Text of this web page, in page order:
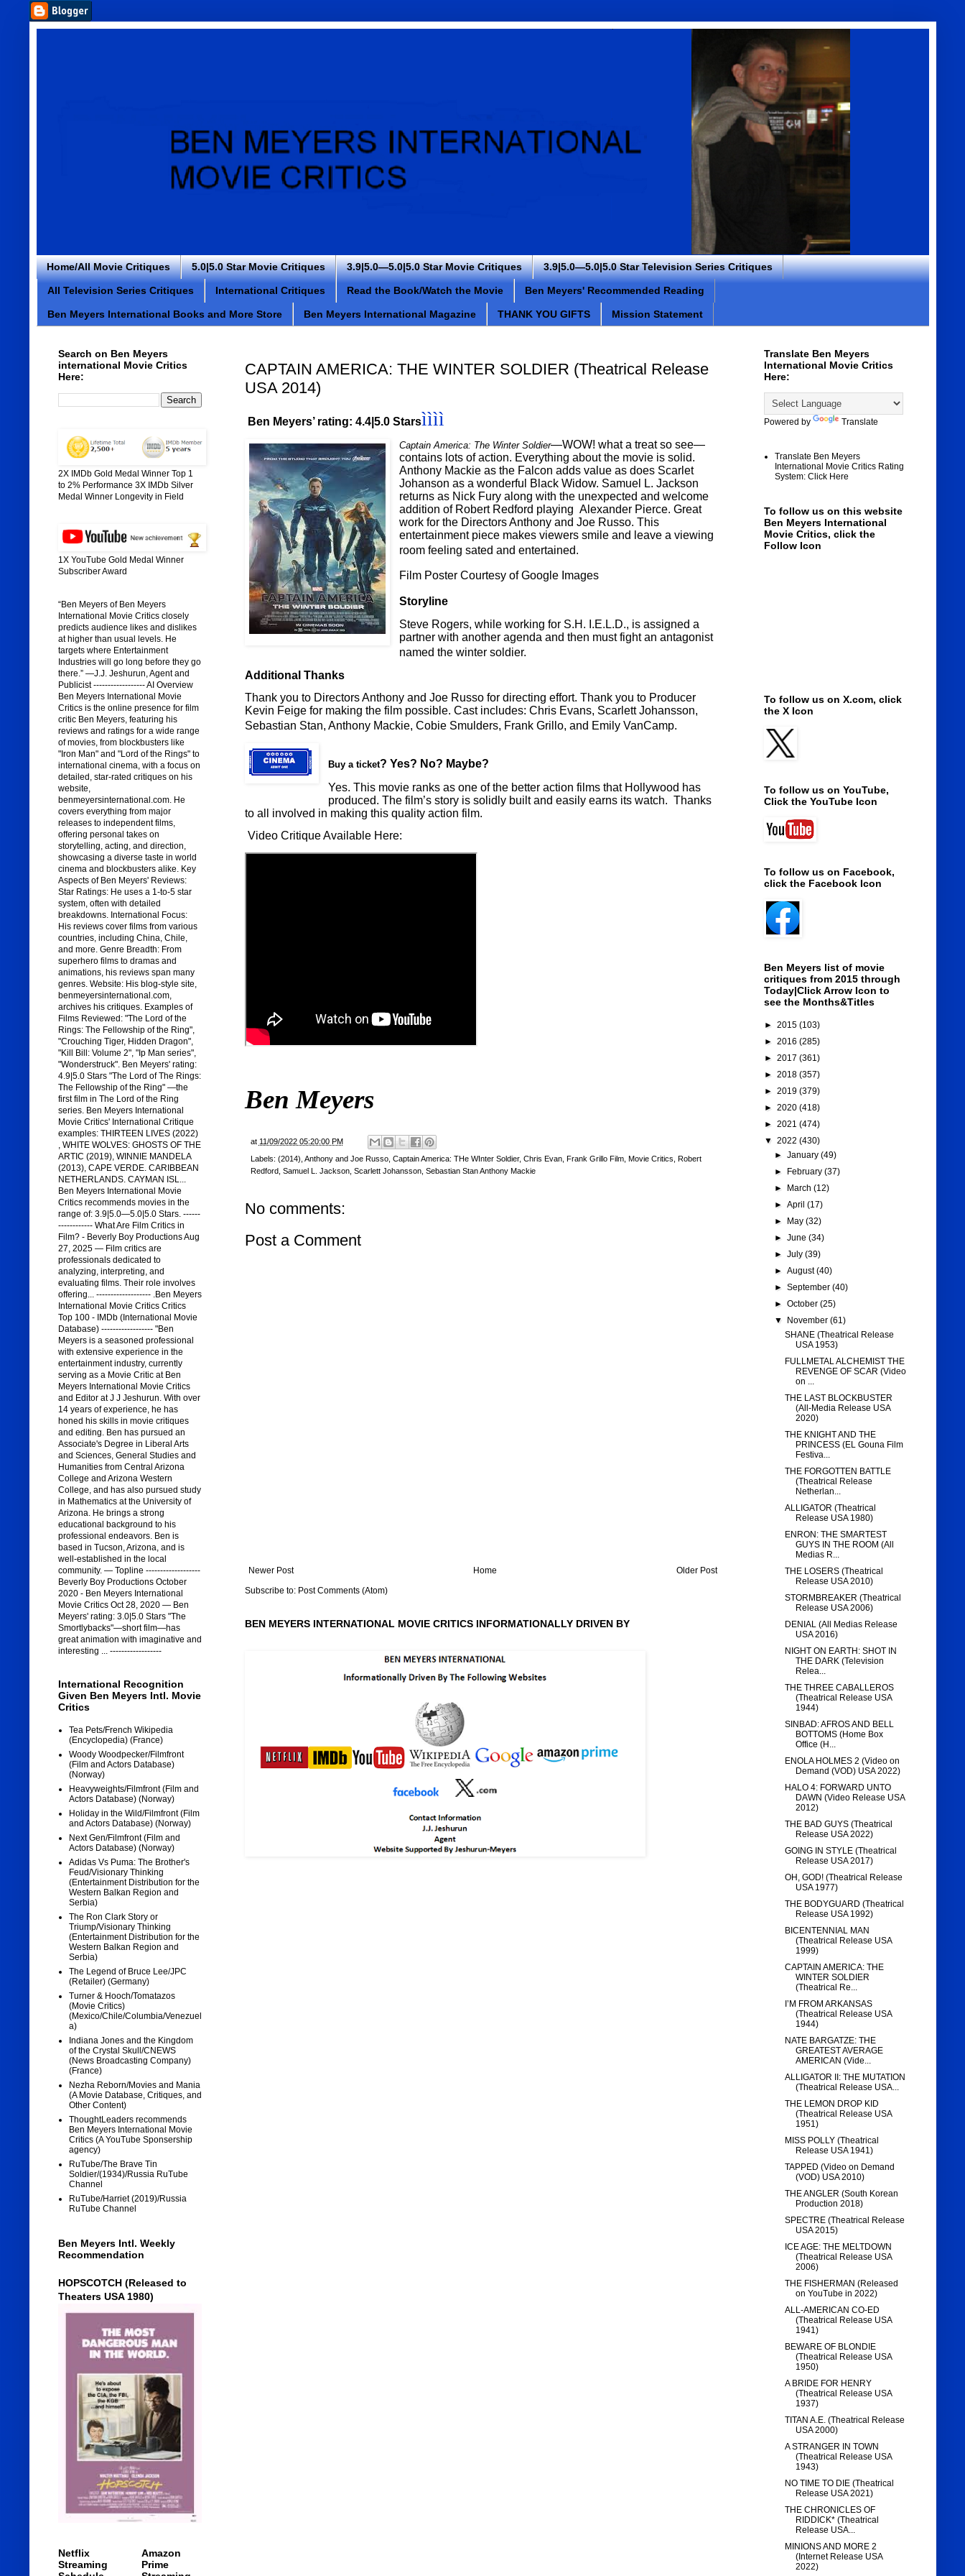
Home/All Movie Critiques 5.0|5.0 Star Movie Critiques 3.9|5.0—5.0|5.0 Star Movie Critiques 3.9|5.0—5.0|5.0 Star Television Series Critiques
All Television Series Critiques International Critiques Read the Book/Watch the Movie Ben Meyers' Recommended Reading
Ben Meyers International Books and More Store Ben Meyers International Magazine THANK YOU GIFTS Mission Statement
CAPTAIN AMERICA: THE WINTER SOLDIER (Theatrical Release
USA 2014)
Ben Meyers’ rating: 4.4|5.0 Starsìììì
Captain America: The Winter Soldier—WOW! what a treat so see—
contains lots of action. Everything about the movie is solid.
Anthony Mackie as the Falcon adds value as does Scarlet
Johanson as a wonderful Black Widow. Samuel L. Jackson
returns as Nick Fury along with the unexpected and welcome
addition of Robert Redford playing Alexander Pierce. Great
work for the Directors Anthony and Joe Russo. This
entertainment piece makes viewers smile and leave a viewing
room feeling sated and entertained.
Film Poster Courtesy of Google Images
Storyline
Steve Rogers, while working for S.H. I.E.L.D., is assigned a
partner with another agenda and then must fight an antagonist
named the winter soldier.
Additional Thanks
Thank you to Directors Anthony and Joe Russo for directing effort. Thank you to Producer
Kevin Feige for making the film possible. Cast includes: Chris Evans, Scarlett Johansson,
Sebastian Stan, Anthony Mackie, Cobie Smulders, Frank Grillo, and Emily VanCamp.
Buy a ticket? Yes? No? Maybe?
Yes. This movie ranks as one of the better action films that Hollywood has
produced. The film’s story is solidly built and easily earns its watch. Thanks
to all involved in making this quality action film.
Video Critique Available Here:
Ben Meyers
at 11/09/2022 05:20:00 PM
Labels: (2014), Anthony and Joe Russo, Captain America: THe WInter Soldier, Chris Evan, Frank Grillo Film, Movie Critics, Robert
Redford, Samuel L. Jackson, Scarlett Johansson, Sebastian Stan Anthony Mackie
No comments:
Post a Comment
Newer Post Older Post
Home
Subscribe to: Post Comments (Atom)
BEN MEYERS INTERNATIONAL MOVIE CRITICS INFORMATIONALLY DRIVEN BY
Search on Ben Meyers
international Movie Critics
Here:
2X IMDb Gold Medal Winner Top 1
to 2% Performance 3X IMDb Silver
Medal Winner Longevity in Field
1X YouTube Gold Medal Winner
Subscriber Award
“Ben Meyers of Ben Meyers
International Movie Critics closely
predicts audience likes and dislikes
at higher than usual levels. He
targets where Entertainment
Industries will go long before they go
there.” —J.J. Jeshurun, Agent and
Publicist ------------------ AI Overview
Ben Meyers International Movie
Critics is the online presence for film
critic Ben Meyers, featuring his
reviews and ratings for a wide range
of movies, from blockbusters like
"Iron Man" and "Lord of the Rings" to
international cinema, with a focus on
detailed, star-rated critiques on his
website,
benmeyersinternational.com. He
covers everything from major
releases to independent films,
offering personal takes on
storytelling, acting, and direction,
showcasing a diverse taste in world
cinema and blockbusters alike. Key
Aspects of Ben Meyers' Reviews:
Star Ratings: He uses a 1-to-5 star
system, often with detailed
breakdowns. International Focus:
His reviews cover films from various
countries, including China, Chile,
and more. Genre Breadth: From
superhero films to dramas and
animations, his reviews span many
genres. Website: His blog-style site,
benmeyersinternational.com,
archives his critiques. Examples of
Films Reviewed: "The Lord of the
Rings: The Fellowship of the Ring",
"Crouching Tiger, Hidden Dragon",
"Kill Bill: Volume 2", "Ip Man series",
"Wonderstruck". Ben Meyers' rating:
4.9|5.0 Stars "The Lord of The Rings:
The Fellowship of the Ring" —the
first film in The Lord of the Ring
series. Ben Meyers International
Movie Critics' International Critique
examples: THIRTEEN LIVES (2022)
, WHITE WOLVES: GHOSTS OF THE
ARTIC (2019), WINNIE MANDELA
(2013), CAPE VERDE. CARIBBEAN
NETHERLANDS. CAYMAN ISL...
Ben Meyers International Movie
Critics recommends movies in the
range of: 3.9|5.0—5.0|5.0 Stars. ------
------------ What Are Film Critics in
Film? - Beverly Boy Productions Aug
27, 2025 — Film critics are
professionals dedicated to
analyzing, interpreting, and
evaluating films. Their role involves
offering... ------------------- .Ben Meyers
International Movie Critics Critics
Top 100 - IMDb (International Movie
Database) ------------------ "Ben
Meyers is a seasoned professional
with extensive experience in the
entertainment industry, currently
serving as a Movie Critic at Ben
Meyers International Movie Critics
and Editor at J J Jeshurun. With over
14 years of experience, he has
honed his skills in movie critiques
and editing. Ben has pursued an
Associate's Degree in Liberal Arts
and Sciences, General Studies and
Humanities from Central Arizona
College and Arizona Western
College, and has also pursued study
in Mathematics at the University of
Arizona. He brings a strong
educational background to his
professional endeavors. Ben is
based in Tucson, Arizona, and is
well-established in the local
community. — Topline -------------------
Beverly Boy Productions October
2020 - Ben Meyers International
Movie Critics Oct 28, 2020 — Ben
Meyers' rating: 3.0|5.0 Stars "The
Smortlybacks"—short film—has
great animation with imaginative and
interesting ... ------------------
International Recognition
Given Ben Meyers Intl. Movie
Critics
Tea Pets/French Wikipedia
(Encyclopedia) (France)
Woody Woodpecker/Filmfront
(Film and Actors Database)
(Norway)
Heavyweights/Filmfront (Film and
Actors Database) (Norway)
Holiday in the Wild/Filmfront (Film
and Actors Database) (Norway)
Next Gen/Filmfront (Film and
Actors Database) (Norway)
Adidas Vs Puma: The Brother's
Feud/Visionary Thinking
(Entertainment Distribution for the
Western Balkan Region and
Serbia)
The Ron Clark Story or
Triump/Visionary Thinking
(Entertainment Distribution for the
Western Balkan Region and
Serbia)
The Legend of Bruce Lee/JPC
(Retailer) (Germany)
Turner & Hooch/Tomatazos
(Movie Critics)
(Mexico/Chile/Columbia/Venezuel
a)
Indiana Jones and the Kingdom
of the Crystal Skull/CNEWS
(News Broadcasting Company)
(France)
Nezha Reborn/Movies and Mania
(A Movie Database, Critiques, and
Other Content)
ThoughtLeaders recommends
Ben Meyers International Movie
Critics (A YouTube Sponsership
agency)
RuTube/The Brave Tin
Soldier/(1934)/Russia RuTube
Channel
RuTube/Harriet (2019)/Russia
RuTube Channel
Ben Meyers Intl. Weekly
Recommendation
HOPSCOTCH (Released to
Theaters USA 1980)
Netflix
Streaming
Amazon
Prime
Translate Ben Meyers
International Movie Critics
Here:
Powered by Translate
Translate Ben Meyers
International Movie Critics Rating
System: Click Here
To follow us on this website
Ben Meyers International
Movie Critics, click the
Follow Icon
To follow us on X.com, click
the X Icon
To follow us on YouTube,
Click the YouTube Icon
To follow us on Facebook,
click the Facebook Icon
Ben Meyers list of movie
critiques from 2015 through
Today|Click Arrow Icon to
see the Months&Titles
► 2015 (103)
► 2016 (285)
► 2017 (361)
► 2018 (357)
► 2019 (379)
► 2020 (418)
► 2021 (474)
▼ 2022 (430)
► January (49)
►
February (37)
►
March (12)
► April (17)
►
May (32)
► June (34)
► July (39)
► August(40)
► September (40)
► October (25)
▼
November (61)
SHANE (Theatrical Release
USA 1953)
FULLMETAL ALCHEMIST THE
REVENGE OF SCAR (Video
on ...
THE LAST BLOCKBUSTER
(All-Media Release USA
2020)
THE KNIGHT AND THE
PRINCESS (EL Gouna Film
Festiva...
THE FORGOTTEN BATTLE
(Theatrical Release
Netherlan...
ALLIGATOR (Theatrical
Release USA 1980)
ENRON: THE SMARTEST
GUYS IN THE ROOM (All
Medias R...
THE LOSERS (Theatrical
Release USA 2010)
STORMBREAKER (Theatrical
Release USA 2006)
DENIAL (All Medias Release
USA 2016)
NIGHT ON EARTH: SHOT IN
THE DARK (Television
Relea...
THE THREE CABALLEROS
(Theatrical Release USA
1944)
SINBAD: AFROS AND BELL
BOTTOMS (Home Box
Office (H...
ENOLA HOLMES 2 (Video on
Demand (VOD) USA 2022)
HALO 4: FORWARD UNTO
DAWN (Video Release USA
2012)
THE BAD GUYS (Theatrical
Release USA 2022)
GOING IN STYLE (Theatrical
Release USA 2017)
OH, GOD! (Theatrical Release
USA 1977)
THE BODYGUARD (Theatrical
Release USA 1992)
BICENTENNIAL MAN
(Theatrical Release USA
1999)
CAPTAIN AMERICA: THE
WINTER SOLDIER
(Theatrical Re...
I’M FROM ARKANSAS
(Theatrical Release USA
1944)
NATE BARGATZE: THE
GREATEST AVERAGE
AMERICAN (Vide...
ALLIGATOR II: THE MUTATION
(Theatrical Release USA...
THE LEMON DROP KID
(Theatrical Release USA
1951)
MISS POLLY (Theatrical
Release USA 1941)
TAPPED (Video on Demand
(VOD) USA 2010)
THE ANGLER (South Korean
Production 2018)
SPECTRE (Theatrical Release
USA 2015)
ICE AGE: THE MELTDOWN
(Theatrical Release USA
2006)
THE FISHERMAN (Released
on YouTube in 2022)
ALL-AMERICAN CO-ED
(Theatrical Release USA
1941)
BEWARE OF BLONDIE
(Theatrical Release USA
1950)
A BRIDE FOR HENRY
(Theatrical Release USA
1937)
TITAN A.E. (Theatrical Release
USA 2000)
A STRANGER IN TOWN
(Theatrical Release USA
1943)
NO TIME TO DIE (Theatrical
Release USA 2021)
THE CHRONICLES OF
RIDDICK* (Theatrical
Release USA...
MINIONS AND MORE 2
(Internet Release USA
2022)